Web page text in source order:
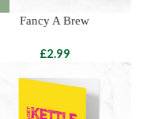
Fancy A Brew
£